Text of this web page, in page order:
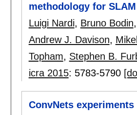
methodology for SLAM
Luigi Nardi, Bruno Bodin,
Andrew J. Davison,
Topham, Stephen B.
icra 2015: 5783-5790
ConvNets experiments